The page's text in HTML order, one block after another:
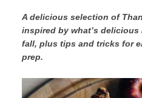
A delicious selection of
inspired by what’s
fall, plus tips and tricks for
prep.